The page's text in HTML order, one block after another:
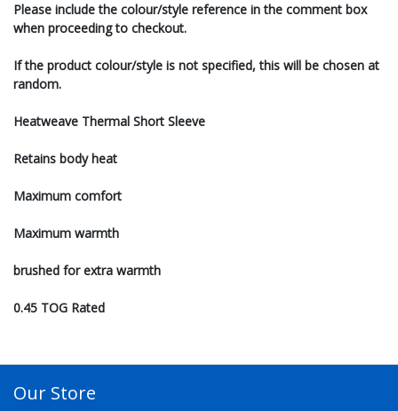
Please include the colour/style reference in the comment box
when proceeding to checkout.
If the product colour/style is not specified, this will be chosen at
random.
Heatweave Thermal Short Sleeve
Retains body heat
Maximum comfort
Maximum warmth
brushed for extra warmth
0.45 TOG Rated
Our Store